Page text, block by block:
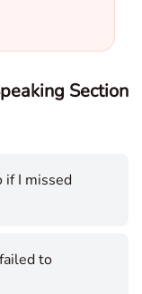
Section
if I missed
to